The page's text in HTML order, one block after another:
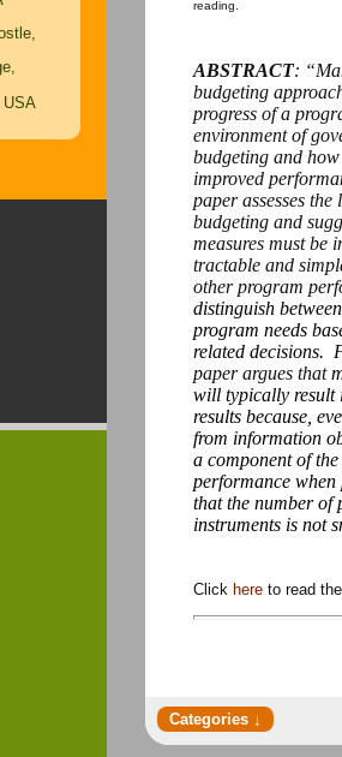
USA
reading.
ABSTRACT:
budgeting
progress of a
environment of
budgeting and
improved
paper assesses
budgeting and
measures must be
tractable and
other program
distinguish between
program needs
related decisions.
paper argues that
will typically result
results because,
from information
a component of
performance when
that the number of
instruments is not
Click here to read